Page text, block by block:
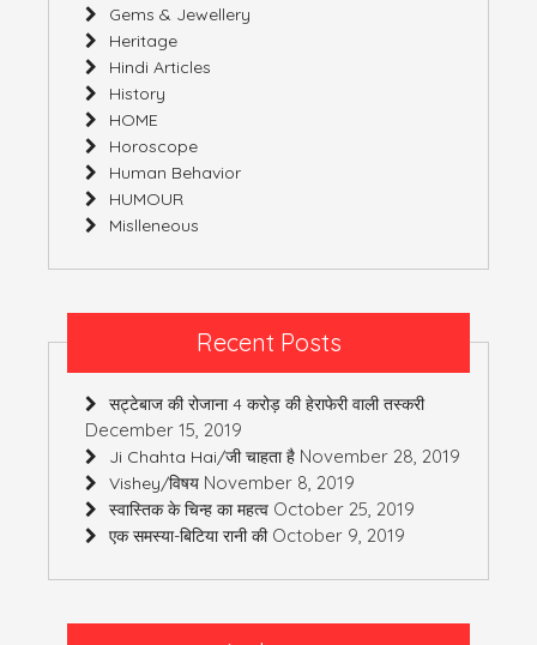
Gems & Jewellery
Heritage
Hindi Articles
History
HOME
Horoscope
Human Behavior
HUMOUR
Mislleneous
Recent Posts
सट्टेबाज की रोजाना 4 करोड़ की हेराफेरी वाली तस्करी
December 15, 2019
Ji Chahta Hai/जी चाहता है November 28, 2019
Vishey/विषय November 8, 2019
स्वास्तिक के चिन्ह का महत्व October 25, 2019
एक समस्या-बिटिया रानी की October 9, 2019